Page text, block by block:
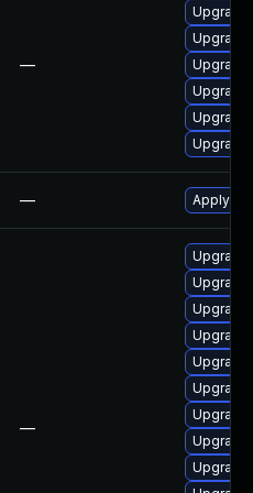
—
Upgrade
Upgrade
Upgrade
— Apply
—
Upgrade
Upgrade
Upgrade
Upgrade
Upgrade
Upgrade
Upgrade
Upgrade
Upgrade